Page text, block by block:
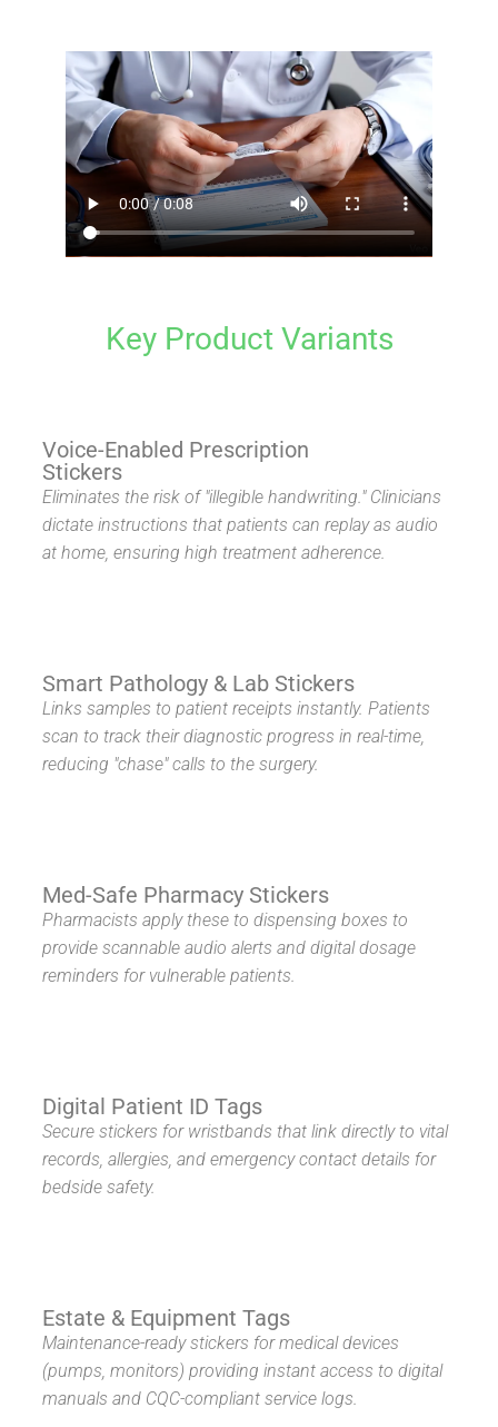
Key Product Variants
Voice-Enabled Prescription
Stickers
Eliminates the risk of "illegible handwriting." Clinicians
dictate instructions that patients can replay as audio
at home, ensuring high treatment adherence.
Smart Pathology & Lab Stickers
Links samples to patient receipts instantly. Patients
scan to track their diagnostic progress in real-time,
reducing "chase" calls to the surgery.
Med-Safe Pharmacy Stickers
Pharmacists apply these to dispensing boxes to
provide scannable audio alerts and digital dosage
reminders for vulnerable patients.
Digital Patient ID Tags
Secure stickers for wristbands that link directly to vital
records, allergies, and emergency contact details for
bedside safety.
Estate & Equipment Tags
Maintenance-ready stickers for medical devices
(pumps, monitors) providing instant access to digital
manuals and CQC-compliant service logs.